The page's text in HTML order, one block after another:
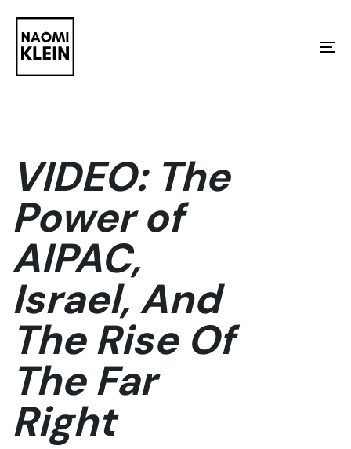
links
Skip
primary
content
VIDEO: The
Power of
AIPAC,
Israel, And
The Rise Of
The Far
Right